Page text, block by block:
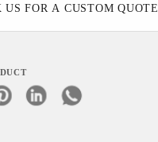
US FOR A CUSTOM QUOTE